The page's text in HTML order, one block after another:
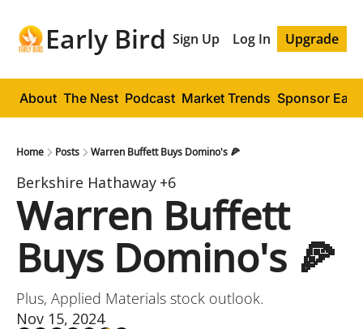
Early Bird Sign Up Log In Upgrade
About The Nest Podcast Market Trends Sponsor
Home Posts Warren Buffett Buys Domino's 🍕
Berkshire Hathaway +6
Warren Buffett
Buys Domino's 🍕
Plus, Applied Materials stock outlook.
Nov 15, 2024